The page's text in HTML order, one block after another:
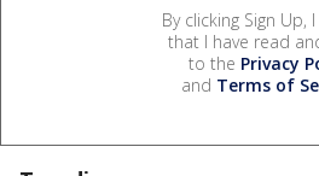
By clicking Sign Up,
that I have read
to the Privacy
and Terms of